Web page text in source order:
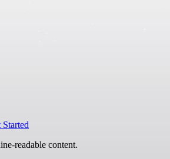
Started
readable content.